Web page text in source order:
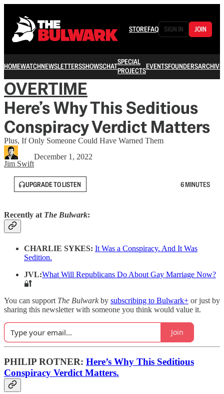
STOREFAQ SIGN IN JOIN
HOMEWATCHNEWSLETTERSSHOWSCHATSPECIAL
PROJECTSEVENTSFOUNDERSARCHIVE
OVERTIME
Here’s Why This Seditious
Conspiracy Verdict Matters
Plus, If Only Someone Could Have Warned Them
Jim Swift
December 1, 2022
UPGRADE TO LISTEN 6 MINUTES
Recently at The Bulwark:
CHARLIE SYKES: It Was a Conspiracy. And It Was
Sedition.
JVL:What Will Republicans Do About Gay Marriage Now?
🔐
You can support The Bulwarkby subscribing to Bulwark+ or just by
sharing this newsletter with someone you think would value it.
Join
PHILIP ROTNER: Here’s Why This Seditious
Conspiracy Verdict Matters.